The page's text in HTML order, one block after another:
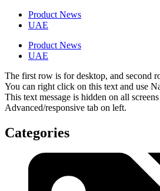
Product News
UAE
Product News
UAE
The first row is for desktop, and second
You can right click on this text and use
This text message is hidden on all
Advanced/responsive tab on left.
Categories